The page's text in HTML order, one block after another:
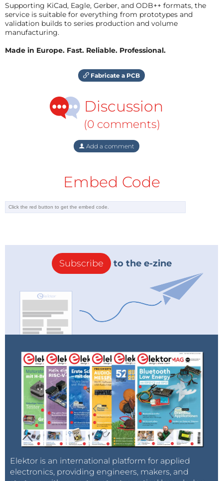
Supporting KiCad, Eagle, Gerber, and ODB++ formats, the
service is suitable for everything from prototypes and
validation builds to series production and volume
manufacturing.
Made in Europe. Fast. Reliable. Professional.
Fabricate a PCB
Discussion
(0 comments)
Add a comment
Embed Code
Subscribe to the e-zine
Elektor is an international platform for applied
electronics, providing engineers, makers, and